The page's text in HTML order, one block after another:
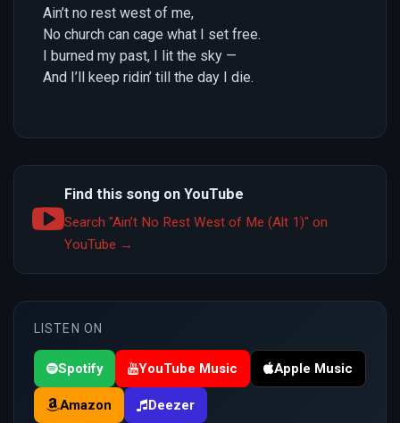
Ain’t no rest west of me,
No church can cage what I set free.
I burned my past, I lit the sky —
And I’ll keep ridin’ till the day I die.
Find this song on YouTube
Search "Ain’t No Rest West of Me (Alt 1)" on
YouTube →
LISTEN ON
Spotify YouTube Music Apple Music
Amazon Deezer